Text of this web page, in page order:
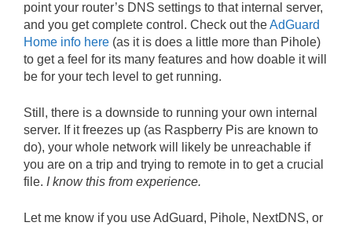
point your router’s DNS settings to that internal server,
and you get complete control. Check out theAdGuard
Home info here (as it is does a little more than Pihole)
to get a feel for its many features and how doable it will
be for your tech level to get running.
Still, there is a downside to running your own internal
server. If it freezes up (as Raspberry Pis are known to
do), your whole network will likely be unreachable if
you are on a trip and trying to remote in to get a crucial
file. I know this from experience.
Let me know if you use AdGuard, Pihole, NextDNS, or